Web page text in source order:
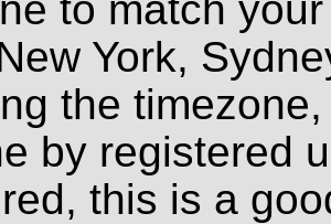
York,
the
by registered
this is a